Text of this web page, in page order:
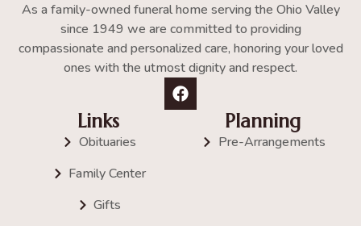
As a family-owned funeral home serving the Ohio Valley
since 1949 we are committed to providing
compassionate and personalized care, honoring your loved
ones with the utmost dignity and respect.
Links
Obituaries
Family Center
Gifts
Planning
Pre-Arrangements